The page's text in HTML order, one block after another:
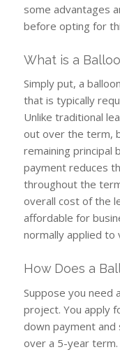
some advantages
before opting for
What is a
Simply put, a
that is typically
Unlike traditional
out over the term,
remaining principal
payment reduces
throughout the
overall cost of the
affordable for
normally applied to
How Does a
Suppose you need
project. You apply
down payment
over a 5-year